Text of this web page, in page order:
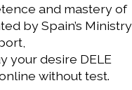
and mastery of
by Spain’s Ministry
your desire DELE
without test.